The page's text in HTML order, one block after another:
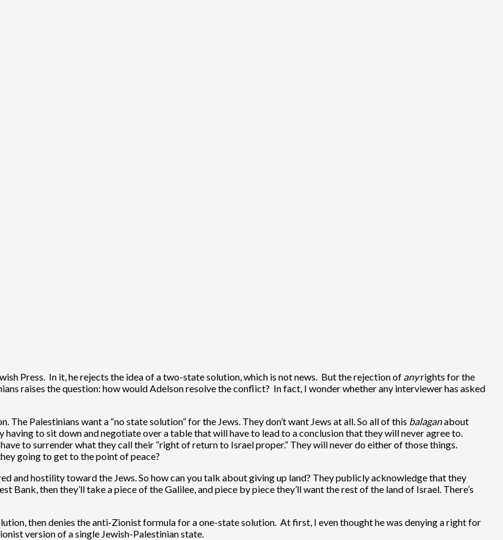
Press. In it, he rejects the idea of a two-state solution, which is not news. But the rejection of anyrights for the
raises the question: how would Adelson resolve the conflict? In fact, I wonder whether any interviewer has asked
Palestinians want a “no state solution” for the Jews. They don’t want Jews at all. So all of this balaganabout
having to sit down and negotiate over a table that will have to lead to a conclusion that they will never agree to.
to surrender what they call their “right of return to Israel proper.” They will never do either of those things.
going to get to the point of peace?
and hostility toward the Jews. So how can you talk about giving up land? They publicly acknowledge that they
Bank, then they’ll take a piece of the Galilee, and piece by piece they’ll want the rest of the land of Israel. There’s
then denies the anti-Zionist formula for a one-state solution. At first, I even thought he was denying a right for
version of a single Jewish-Palestinian state.